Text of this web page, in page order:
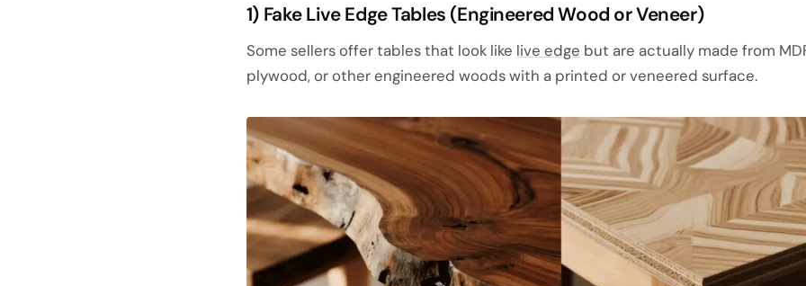
1) Fake Live Edge Tables (Engineered Wood or Veneer)
Some sellers offer tables that look like live edge but are actually made from
plywood, or other engineered woods with a printed or veneered surface.